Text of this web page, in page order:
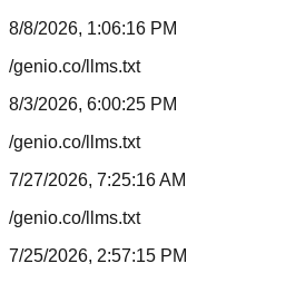
8/8/2026, 1:06:16 PM
/genio.co/llms.txt
8/3/2026, 6:00:25 PM
/genio.co/llms.txt
7/27/2026, 7:25:16 AM
/genio.co/llms.txt
7/25/2026, 2:57:15 PM